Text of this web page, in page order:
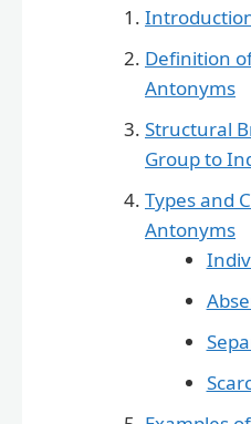
Definition
Antonyms
Structural
Group to
Types and
Antonyms